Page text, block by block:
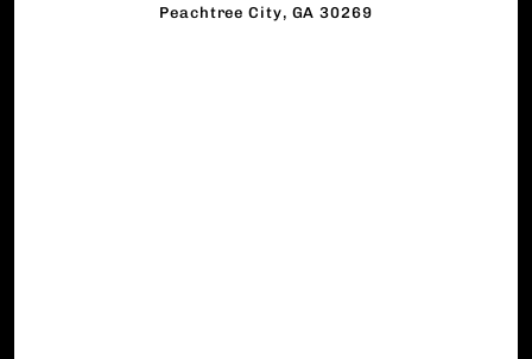
Peachtree City, GA 30269